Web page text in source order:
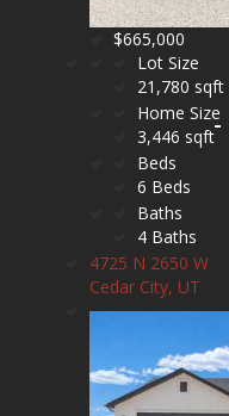
$665,000
Lot Size
21,780 sqft
Home Size
3,446 sqft
Beds
6 Beds
Baths
4 Baths
4725 N 2650 W
Cedar City, UT